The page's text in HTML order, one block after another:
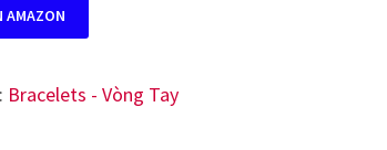
AMAZON
Bracelets - Vòng Tay